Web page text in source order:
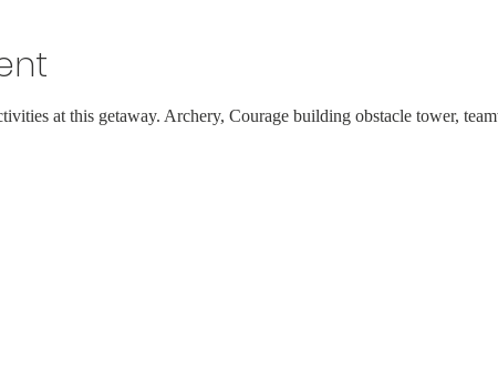
at this getaway. Archery, Courage building obstacle tower,